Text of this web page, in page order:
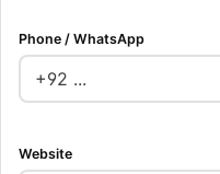
Phone / WhatsApp
Website